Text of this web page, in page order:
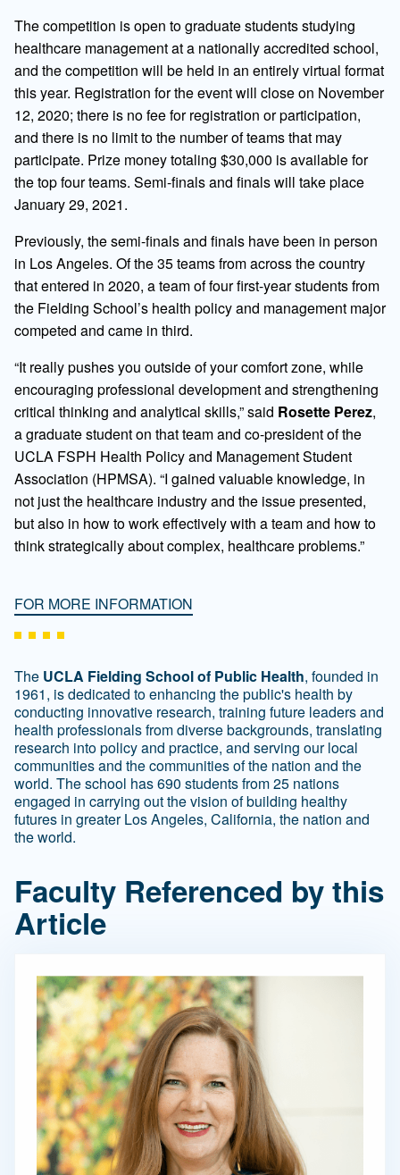
The competition is open to graduate students studying
healthcare management at a nationally accredited school,
and the competition will be held in an entirely virtual format
this year. Registration for the event will close on November
12, 2020; there is no fee for registration or participation,
and there is no limit to the number of teams that may
participate. Prize money totaling $30,000 is available for
the top four teams. Semi-finals and finals will take place
January 29, 2021.
Previously, the semi-finals and finals have been in person
in Los Angeles. Of the 35 teams from across the country
that entered in 2020, a team of four first-year students from
the Fielding School’s health policy and management major
competed and came in third.
“It really pushes you outside of your comfort zone, while
encouraging professional development and strengthening
critical thinking and analytical skills,” said Rosette Perez,
a graduate student on that team and co-president of the
UCLA FSPH Health Policy and Management Student
Association (HPMSA). “I gained valuable knowledge, in
not just the healthcare industry and the issue presented,
but also in how to work effectively with a team and how to
think strategically about complex, healthcare problems.”
FOR MORE INFORMATION
The UCLA Fielding School of Public Health, founded in
1961, is dedicated to enhancing the public's health by
conducting innovative research, training future leaders and
health professionals from diverse backgrounds, translating
research into policy and practice, and serving our local
communities and the communities of the nation and the
world. The school has 690 students from 25 nations
engaged in carrying out the vision of building healthy
futures in greater Los Angeles, California, the nation and
the world.
Faculty Referenced by this
Article